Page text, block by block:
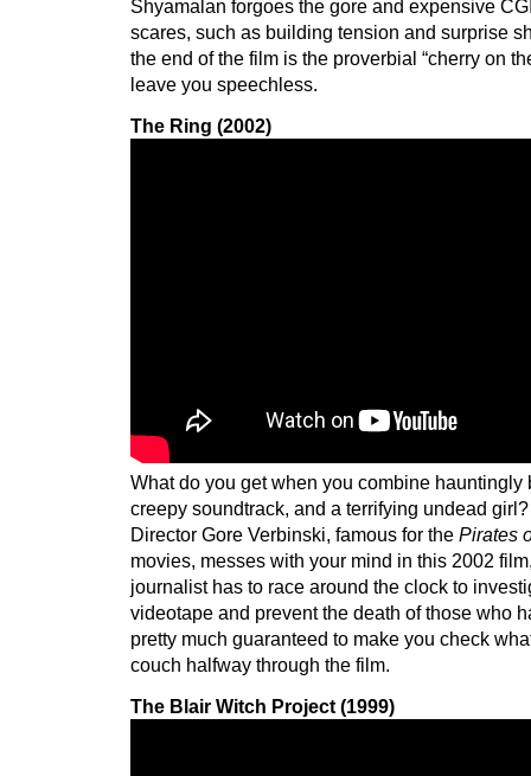
Shyamalan forgoes the gore and expensive
scares, such as building tension and surprise
the end of the film is the proverbial “cherry on
leave you speechless.
The Ring (2002)
What do you get when you combine hauntingly
creepy soundtrack, and a terrifying undead
Director Gore Verbinski, famous for the Pirates
movies, messes with your mind in this 2002
journalist has to race around the clock to
videotape and prevent the death of those who
pretty much guaranteed to make you check
couch halfway through the film.
The Blair Witch Project (1999)